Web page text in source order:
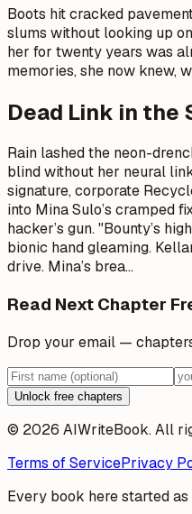
Boots hit cracked
slums without looking up
her for twenty years was
memories, she now knew,
Dead Link in the
Rain lashed the neon-
blind without her neural
signature, corporate
into Mina Sulo’s cramped
hacker’s gun. "Bounty’s
bionic hand gleaming.
drive. Mina’s brea…
Read Next Chapter
Drop your email —
Unlock free chapters
© 2026 AIWriteBook. All
Terms of ServicePrivacy
Every book here started as